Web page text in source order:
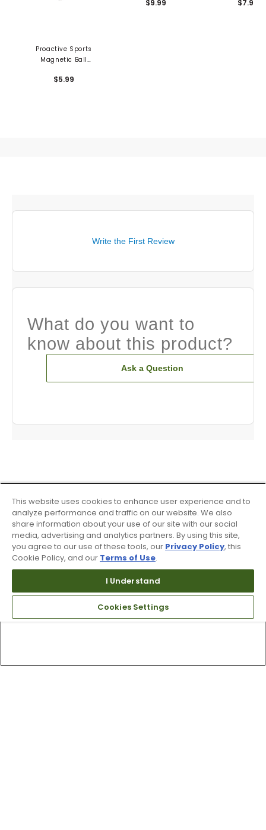
Proactive Sports
Magnetic Ball
$5.99
$9.99 $7.99
Write the First Review
What do you want to
know about this product?
Ask a Question
This website uses cookies to enhance user experience and to
analyze performance and traffic on our website. We also
share information about your use of our site with our social
media, advertising and analytics partners. By using this site,
you agree to our use of these tools, our Privacy Policy, this
Cookie Policy, and our Terms of Use.
I Understand
Cookies Settings